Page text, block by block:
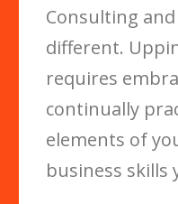
Consulting
different.
requires
continually
elements of
business skills